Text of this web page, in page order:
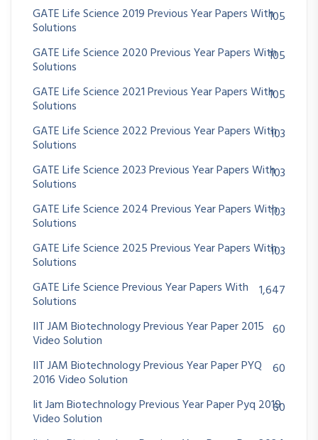
GATE Life Science 2019 Previous Year Papers With
Solutions
105
GATE Life Science 2020 Previous Year Papers With
Solutions
105
GATE Life Science 2021 Previous Year Papers With
Solutions
105
GATE Life Science 2022 Previous Year Papers With
Solutions
103
GATE Life Science 2023 Previous Year Papers With
Solutions
103
GATE Life Science 2024 Previous Year Papers With
Solutions
103
GATE Life Science 2025 Previous Year Papers With
Solutions
103
GATE Life Science Previous Year Papers With
Solutions
1,647
IIT JAM Biotechnology Previous Year Paper 2015
Video Solution
60
IIT JAM Biotechnology Previous Year Paper PYQ
2016 Video Solution
60
Iit Jam Biotechnology Previous Year Paper Pyq 2019
Video Solution
60